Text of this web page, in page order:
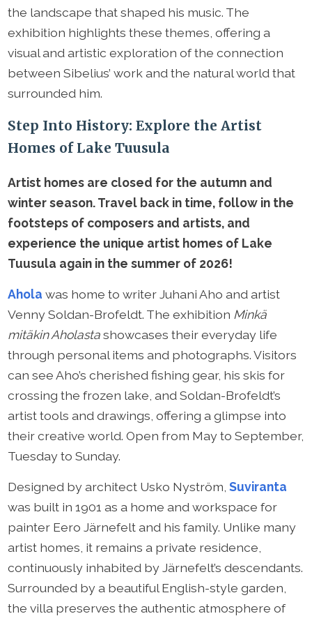
the landscape that shaped his music. The
exhibition highlights these themes, offering a
visual and artistic exploration of the connection
between Sibelius’ work and the natural world that
surrounded him.
Step Into History: Explore the Artist
Homes of Lake Tuusula
Artist homes are closed for the autumn and
winter season. Travel back in time, follow in the
footsteps of composers and artists, and
experience the unique artist homes of Lake
Tuusula again in the summer of 2026!
Ahola was home to writer Juhani Aho and artist
Venny Soldan-Brofeldt. The exhibition Minkä
mitäkin Aholastashowcases their everyday life
through personal items and photographs. Visitors
can see Aho’s cherished fishing gear, his skis for
crossing the frozen lake, and Soldan-Brofeldt’s
artist tools and drawings, offering a glimpse into
their creative world. Open from May to September,
Tuesday to Sunday.
Designed by architect Usko Nyström, Suviranta
was built in 1901 as a home and workspace for
painter Eero Järnefelt and his family. Unlike many
artist homes, it remains a private residence,
continuously inhabited by Järnefelt’s descendants.
Surrounded by a beautiful English-style garden,
the villa preserves the authentic atmosphere of